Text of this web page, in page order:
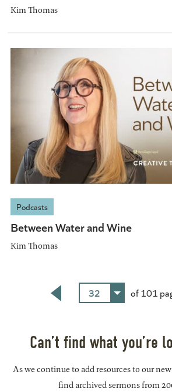
Kim Thomas
Podcasts
Between Water and Wine
Kim Thomas
32
of 101
Can’t find what you’re
As we continue to add resources to our
find archived sermons from